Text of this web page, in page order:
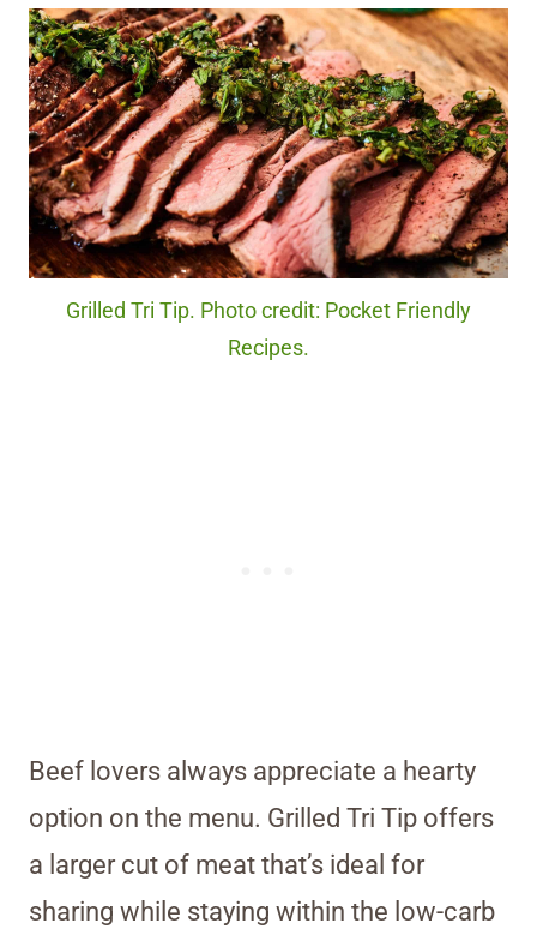
Grilled Tri Tip. Photo credit: Pocket Friendly
Recipes.
Beef lovers always appreciate a hearty
option on the menu. Grilled Tri Tip offers
a larger cut of meat that’s ideal for
sharing while staying within the low-carb